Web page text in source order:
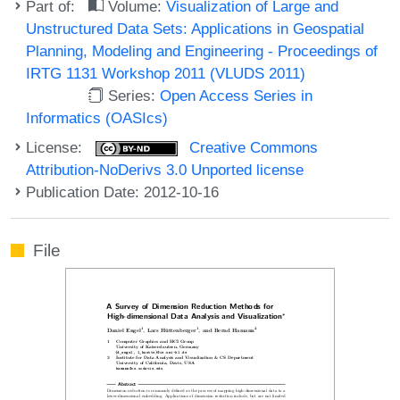
Part of: Volume:Visualization of Large and
Unstructured Data Sets: Applications in Geospatial
Planning, Modeling and Engineering - Proceedings of
IRTG 1131 Workshop 2011 (VLUDS 2011)
Series:Open Access Series in
Informatics (OASIcs)
License:
Creative Commons
Attribution-NoDerivs 3.0 Unported license
Publication Date: 2012-10-16
File